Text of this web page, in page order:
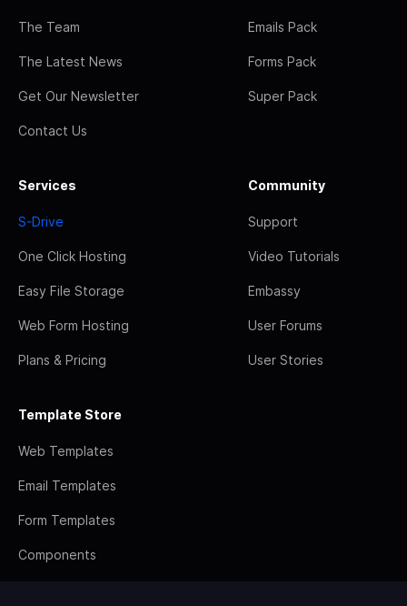
The Team
The Latest News
Get Our Newsletter
Contact Us
Emails Pack
Forms Pack
Super Pack
Services
S-Drive
One Click Hosting
Easy File Storage
Web Form Hosting
Plans & Pricing
Community
Support
Video Tutorials
Embassy
User Forums
User Stories
Template Store
Web Templates
Email Templates
Form Templates
Components